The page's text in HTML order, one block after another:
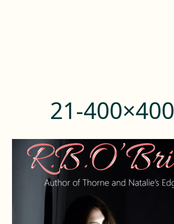
21-400×400